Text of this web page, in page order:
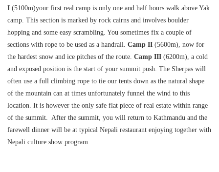
I (5100m)your first real camp is only one and half hours walk above Yak
camp. This section is marked by rock cairns and involves boulder
hopping and some easy scrambling. You sometimes fix a couple of
sections with rope to be used as a handrail. Camp II (5600m), now for
the hardest snow and ice pitches of the route. Camp III (6200m), a cold
and exposed position is the start of your summit push. The Sherpas will
often use a full climbing rope to tie our tents down as the natural shape
of the mountain can at times unfortunately funnel the wind to this
location. It is however the only safe flat piece of real estate within range
of the summit. After the summit, you will return to Kathmandu and the
farewell dinner will be at typical Nepali restaurant enjoying together with
Nepali culture show program.